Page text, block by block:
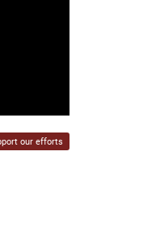
our efforts